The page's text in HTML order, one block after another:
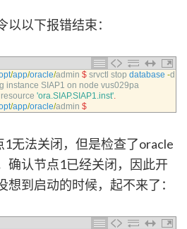
以以下报错结束：
/app/oracle/admin $ srvctl stop database -d
instance SIAP1 on node vus029pa
resource 'ora.SIAP.SIAP1.inst'.
/app/oracle/admin $
无法关闭，但是检查了oracle
确认节点1已经关闭，因此开
到启动的时候，起不来了：